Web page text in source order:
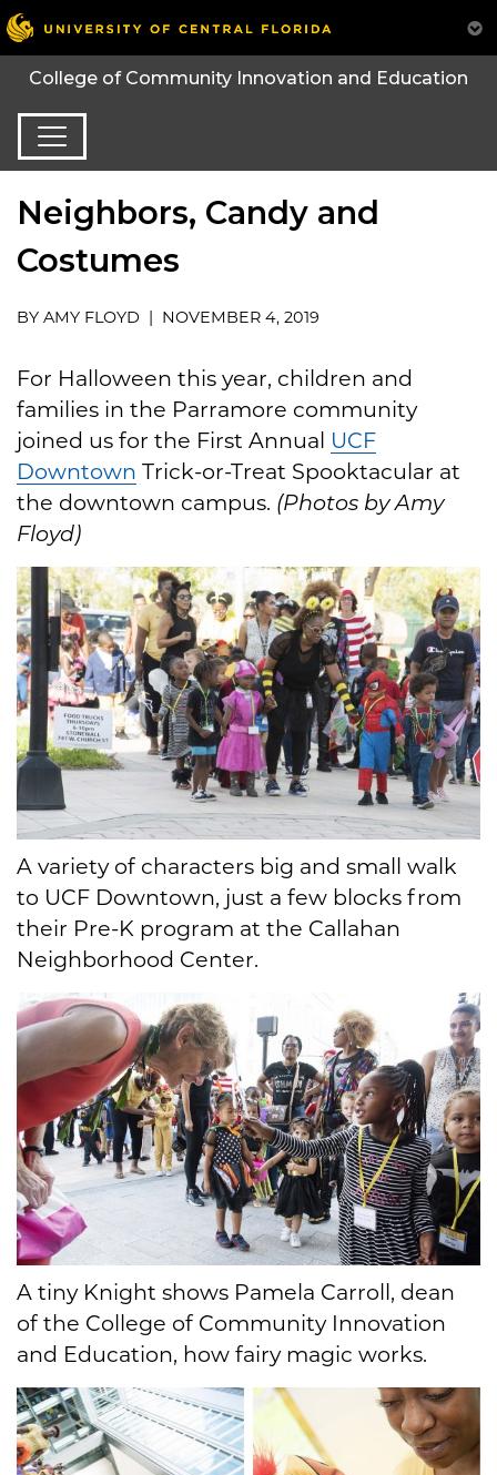
College of Community Innovation and Education
Neighbors, Candy and
Costumes
BY AMY FLOYD | NOVEMBER 4, 2019
For Halloween this year, children and
families in the Parramore community
joined us for the First Annual UCF
Downtown Trick-or-Treat Spooktacular at
the downtown campus. (Photos by Amy
Floyd)
A variety of characters big and small walk
to UCF Downtown, just a few blocks from
their Pre-K program at the Callahan
Neighborhood Center.
A tiny Knight shows Pamela Carroll, dean
of the College of Community Innovation
and Education, how fairy magic works.